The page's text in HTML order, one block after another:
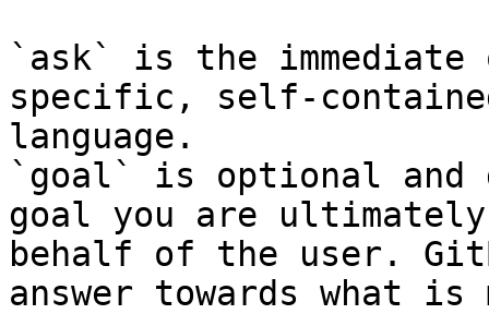
`ask` is the
specific, self-
language.
`goal` is optional and
goal you are
behalf of the user.
answer towards what